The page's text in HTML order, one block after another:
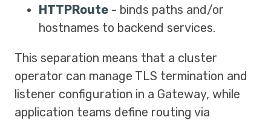
HTTPRoute - binds paths and/or
hostnames to backend services.
This separation means that a cluster
operator can manage TLS termination and
listener configuration in a Gateway, while
application teams define routing via